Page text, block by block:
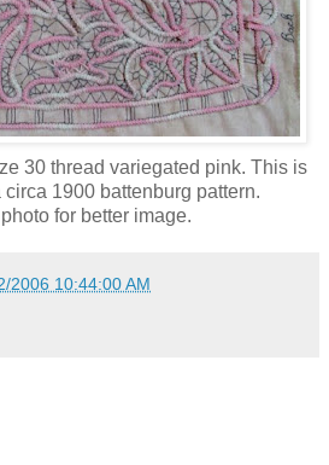
30 thread variegated pink. This is
1900 battenburg pattern.
for better image.
2006 10:44:00 AM